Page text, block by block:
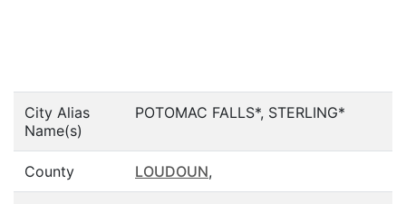
City Alias
Name(s)
POTOMAC FALLS*, STERLING*
County LOUDOUN,